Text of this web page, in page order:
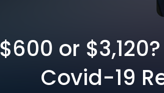
$600 or
Covid-19